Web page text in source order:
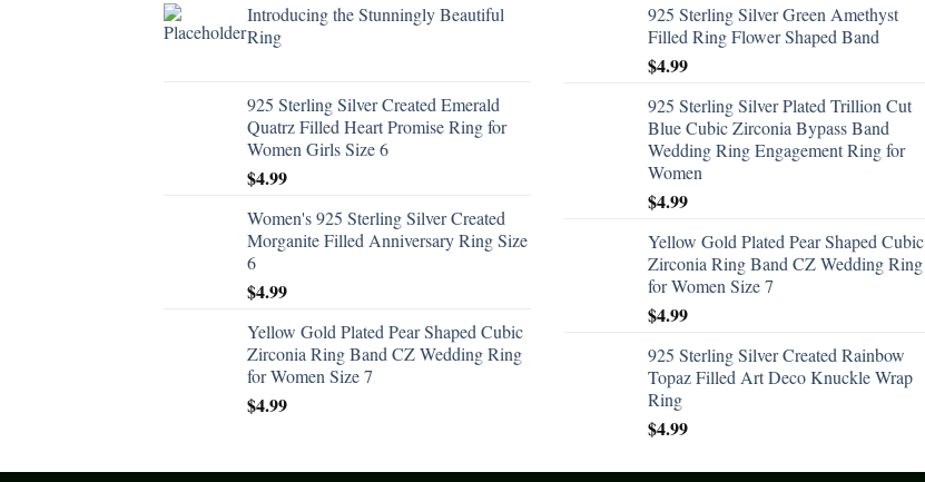
Introducing the Stunningly Beautiful
Ring
925 Sterling Silver Created Emerald
Quatrz Filled Heart Promise Ring for
Women Girls Size 6
$4.99
Women's 925 Sterling Silver Created
Morganite Filled Anniversary Ring Size
6
$4.99
Yellow Gold Plated Pear Shaped Cubic
Zirconia Ring Band CZ Wedding Ring
for Women Size 7
$4.99
925 Sterling Silver Green Amethyst
Filled Ring Flower Shaped Band
$4.99
925 Sterling Silver Plated Trillion Cut
Blue Cubic Zirconia Bypass Band
Wedding Ring Engagement Ring for
Women
$4.99
Yellow Gold Plated Pear Shaped Cubic
Zirconia Ring Band CZ Wedding Ring
for Women Size 7
$4.99
925 Sterling Silver Created Rainbow
Topaz Filled Art Deco Knuckle Wrap
Ring
$4.99